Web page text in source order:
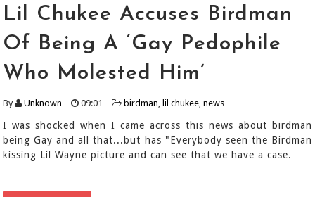
Lil Chukee Accuses Birdman
Of Being A ‘Gay Pedophile
Who Molested Him’
By Unknown 09:01 birdman, lil chukee,news
I was shocked when I came across this news about birdman
being Gay and all that...but has "Everybody seen the Birdman
kissing Lil Wayne picture and can see that we have a case.